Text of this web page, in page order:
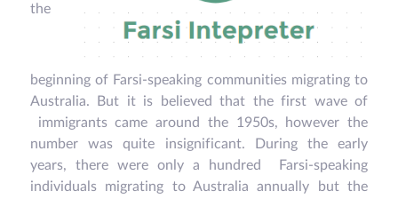
the
beginning of Farsi-speaking communities migrating to
Australia. But it is believed that the first wave of
immigrants came around the 1950s, however the
number was quite insignificant. During the early
years, there were only a hundred Farsi-speaking
individuals migrating to Australia annually but the